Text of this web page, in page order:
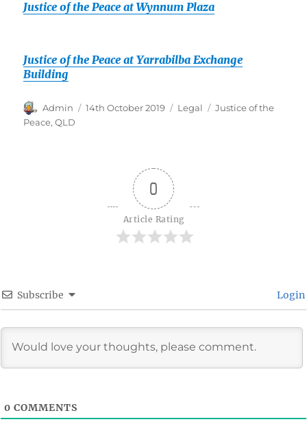
Justice of the Peace at Wynnum Plaza
Justice of the Peace at Yarrabilba Exchange
Building
Author
Admin
Posted
14th October 2019 Categories
Legal Tags
Justice of the
Peace,QLD
0
Article Rating
Subscribe Login
0 COMMENTS